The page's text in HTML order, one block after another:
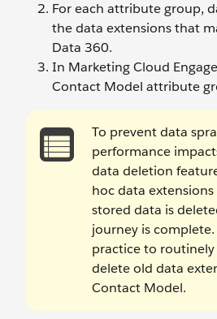
For each attribute group,
the data extensions that
Data 360.
In Marketing Cloud
Contact Model attribute
To prevent data
performance
data deletion
hoc data
stored data is
journey is complete.
practice to routinely
delete old data
Contact Model.